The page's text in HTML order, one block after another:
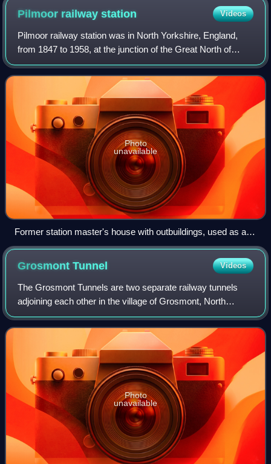
Pilmoor railwaystation Videos
Pilmoor railway station was in North Yorkshire, England,
from 1847 to 1958, at the junction of the Great North of
England Railway and the Pilmoor, Boroughbridge and
Knaresborough Railway, about 6 mile
Photo
unavailable
Former station master's house with outbuildings, used as a
farmhouse (1995)
GrosmontTunnel Videos
The Grosmont Tunnels are two separate railway tunnels
adjoining each other in the village of Grosmont, North
Yorkshire, England. The first tunnel was built in 1835 and
has now become a pedestrian rout
Photo
unavailable